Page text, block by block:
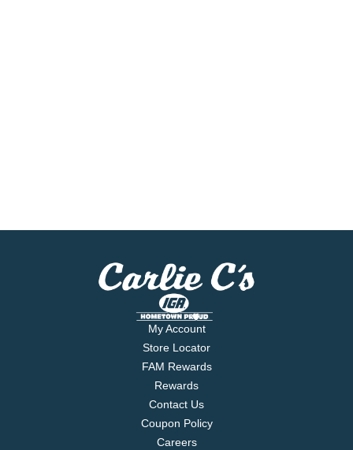
My Account
Store Locator
FAM Rewards
Rewards
Contact Us
Coupon Policy
Careers